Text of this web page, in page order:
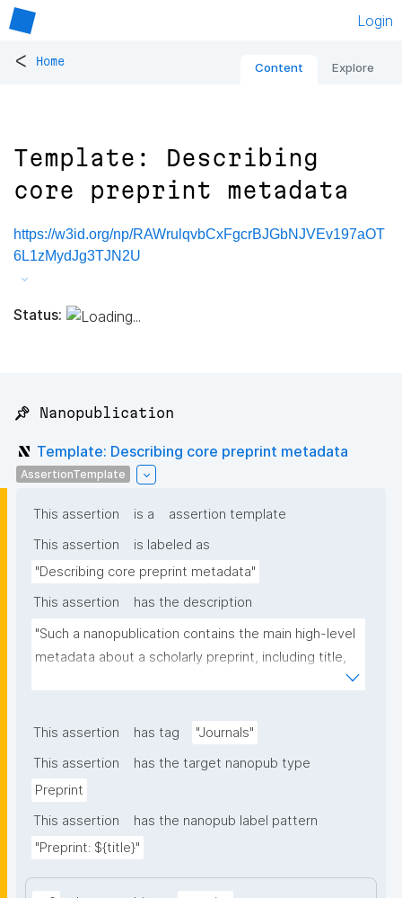
Login
< Home Content Explore
Template: Describing
core preprint metadata
https://w3id.org/np/RAWrulqvbCxFgcrBJGbNJVEv197aOT
6L1zMydJg3TJN2U
Status:
📌 Nanopublication
Template: Describing core preprint metadata
AssertionTemplate
This assertion is a
assertion template
This assertion
is labeled as
"Describing core preprint metadata"
This assertion
has the description
"Such a nanopublication contains the main high-level
metadata about a scholarly preprint, including title,
This assertion has tag
"Journals"
This assertion
has the target nanopub type
Preprint
This assertion
has the nanopub label pattern
"Preprint: ${title}"